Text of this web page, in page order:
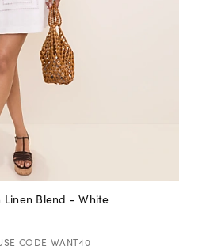
Linen Blend - White
CODE WANT40